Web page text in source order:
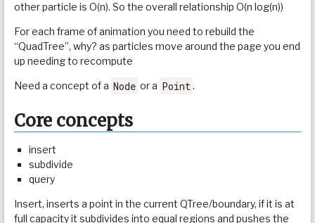
other particle is O(n). So the overall relationship O(n log(n))
For each frame of animation you need to rebuild the
“QuadTree”, why? as particles move around the page you end
up needing to recompute
Need a concept of a Node or a Point .
Core concepts
insert
subdivide
query
Insert, inserts a point in the current QTree/boundary, if it is at
full capacity it subdivides into equal regions and pushes the